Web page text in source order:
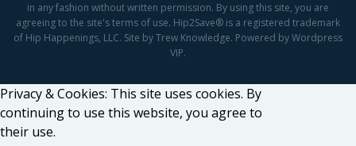
in any fashion without written permission. By using this site, you are
agreeing to the site's terms of use. Hip2Save® is a registered trademark
of Hip Happenings, LLC. Site by Trew Knowledge. Powered by Wordpress
VIP.
Privacy & Cookies: This site uses cookies. By
continuing to use this website, you agree to
their use.